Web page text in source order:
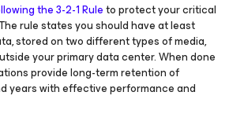
the 3-2-1 Ruleto protect your critical
rule states you should have at least
stored on two different types of media,
your primary data center. When done
provide long-term retention of
years with effective performance and